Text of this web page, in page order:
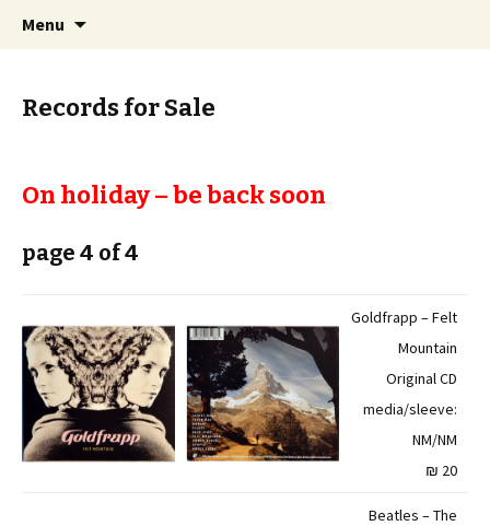
Art from the Holy Land
Staci Yehuda Orr Isaac Ben-Moha
Menu
Records for Sale
On holiday – be back soon
page 4 of 4
Goldfrapp – Felt
Mountain
Original CD
media/sleeve:
NM/NM
20 ₪
Beatles – The